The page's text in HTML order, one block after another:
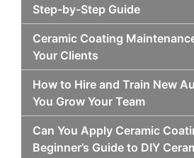
Step-by-Step Guide
Ceramic Coating
Your Clients
How to Hire and Train New
You Grow Your Team
Can You Apply Ceramic
Beginner’s Guide to DIY